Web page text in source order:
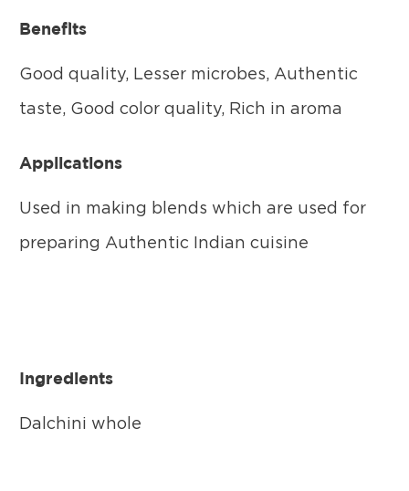
Benefits
Good quality, Lesser microbes, Authentic
taste, Good color quality, Rich in aroma
Applications
Used in making blends which are used for
preparing Authentic Indian cuisine
Ingredients
Dalchini whole